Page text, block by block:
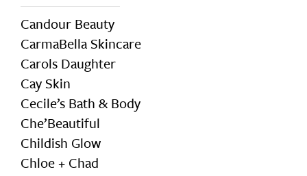
Candour Beauty
CarmaBella Skincare
Carols Daughter
Cay Skin
Cecile’s Bath & Body
Che’Beautiful
Childish Glow
Chloe + Chad